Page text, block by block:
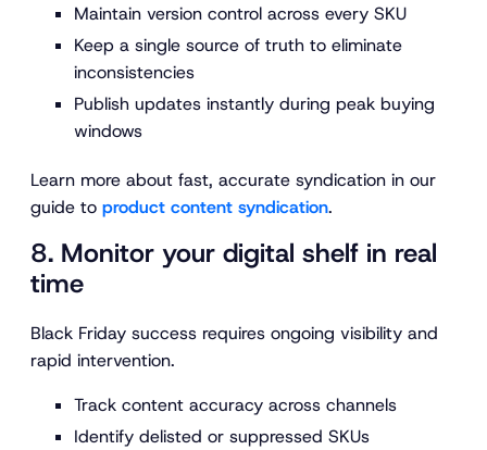
Maintain version control across every SKU
Keep a single source of truth to eliminate
inconsistencies
Publish updates instantly during peak buying
windows
Learn more about fast, accurate syndication in our
guide to product content syndication.
8. Monitor your digital shelf in real
time
Black Friday success requires ongoing visibility and
rapid intervention.
Track content accuracy across channels
Identify delisted or suppressed SKUs